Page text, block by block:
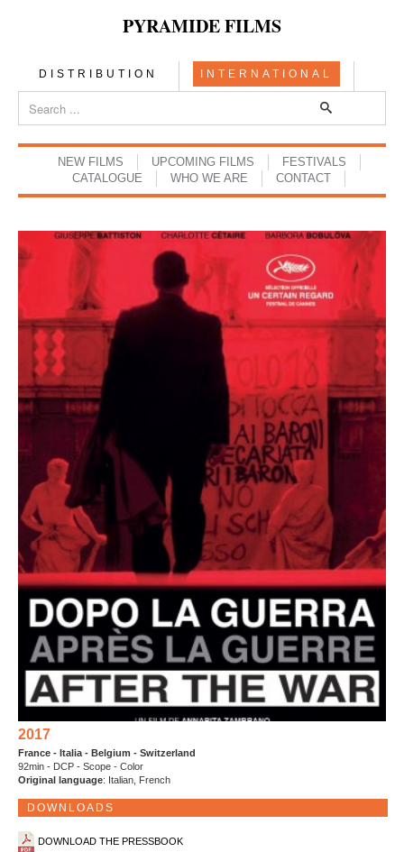
PYRAMIDE FILMS
DISTRIBUTION INTERNATIONAL
NEW FILMS UPCOMING FILMS
FESTIVALS
CATALOGUE
WHO WE ARE CONTACT
2017
France - Italia - Belgium - Switzerland
92min - DCP - Scope - Color
Original language: Italian, French
DOWNLOADS
DOWNLOAD THE PRESSBOOK